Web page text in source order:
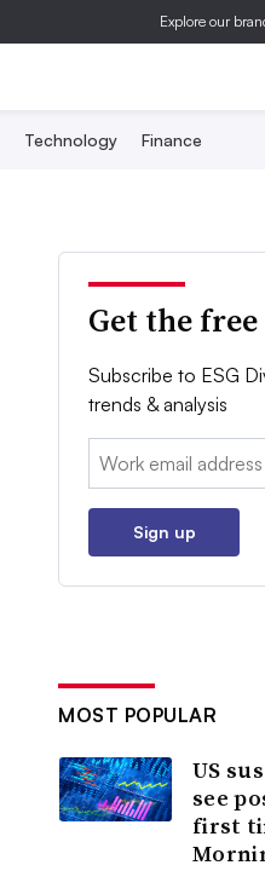
Explore our
Technology Finance
Get the
Subscribe to ESG
trends & analysis
Email:
Sign up
MOST POPULAR
US
see
first